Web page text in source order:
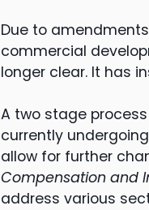
Due to
commercial
longer clear. It has
A two stage
currently
allow for further
Compensation and
address various